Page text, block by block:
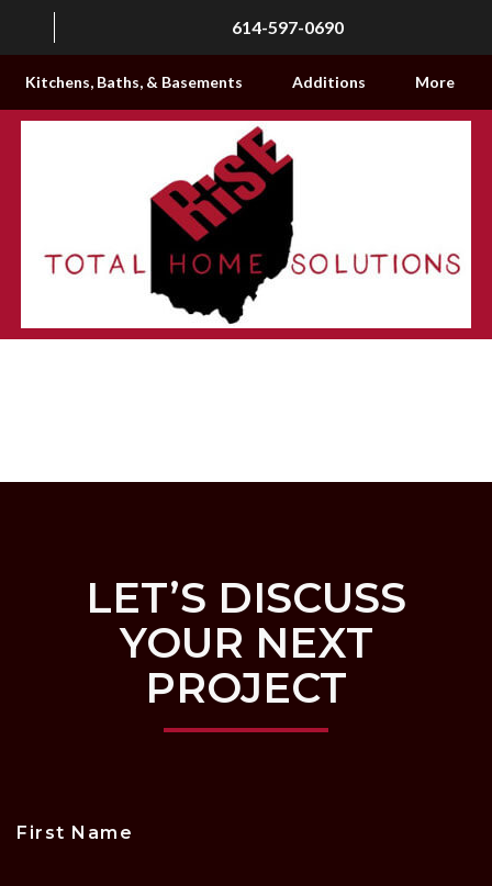
614-597-0690
Kitchens, Baths, & Basements Additions More
LET’S DISCUSS
YOUR NEXT
PROJECT
First Name